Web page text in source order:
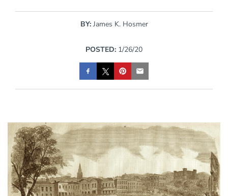
BY: James K. Hosmer
POSTED: 1/26/20